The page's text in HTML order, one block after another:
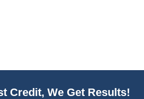
Credit, We Get Results!